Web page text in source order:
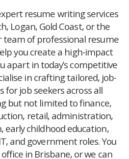
resume writing services
Logan, Gold Coast, or the
team of professional resume
you create a high-impact
apart in today’s competitive
in crafting tailored, job-
for job seekers across all
but not limited to finance,
retail, administration,
early childhood education,
and government roles. You
in Brisbane, or we can